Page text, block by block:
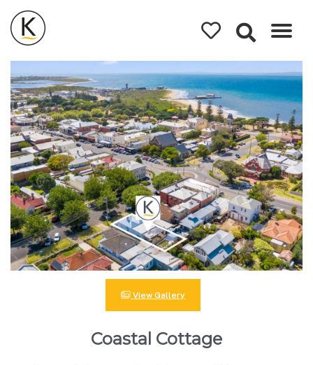
Kerleys
Coastal
Holidays
View Gallery
Coastal Cottage